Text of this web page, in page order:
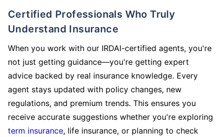
Certified Professionals Who Truly
Understand Insurance
When you work with our IRDAI-certified agents, you're
not just getting guidance—you're getting expert
advice backed by real insurance knowledge. Every
agent stays updated with policy changes, new
regulations, and premium trends. This ensures you
receive accurate suggestions whether you're exploring
term insurance, life insurance, or planning to check